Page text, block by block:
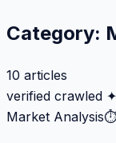
Category:
10 articles
verified crawled ✦
Market Analysis⏱